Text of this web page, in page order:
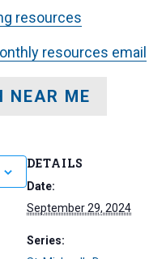
resources
resources email
NEAR ME
DETAILS
Date:
September 29, 2024
Series: